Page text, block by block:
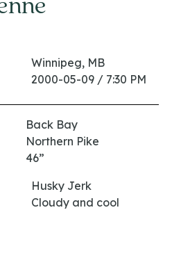
Winnipeg, MB
2000-05-09 / 7:30 PM
Back Bay
Northern Pike
46”
Husky Jerk
Cloudy and cool